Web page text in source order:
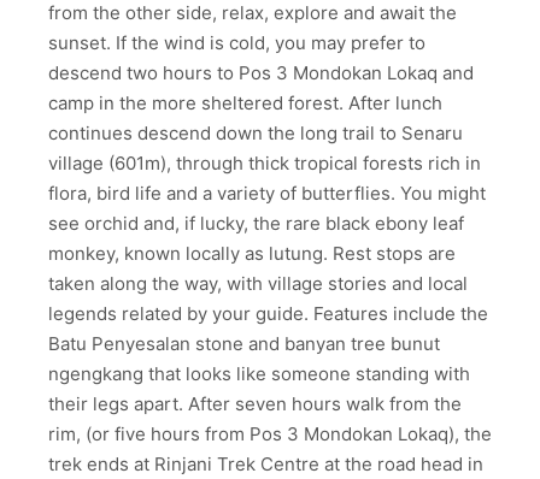
from the other side, relax, explore and await the
sunset. If the wind is cold, you may prefer to
descend two hours to Pos 3 Mondokan Lokaq and
camp in the more sheltered forest. After lunch
continues descend down the long trail to Senaru
village (601m), through thick tropical forests rich in
flora, bird life and a variety of butterflies. You might
see orchid and, if lucky, the rare black ebony leaf
monkey, known locally as lutung. Rest stops are
taken along the way, with village stories and local
legends related by your guide. Features include the
Batu Penyesalan stone and banyan tree bunut
ngengkang that looks like someone standing with
their legs apart. After seven hours walk from the
rim, (or five hours from Pos 3 Mondokan Lokaq), the
trek ends at Rinjani Trek Centre at the road head in